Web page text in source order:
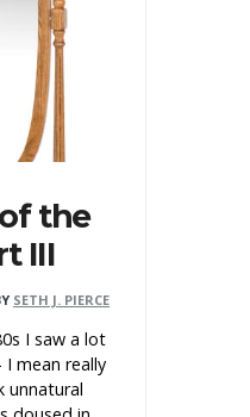
the
III
SETH J. PIERCE
I saw a lot
mean really
unnatural